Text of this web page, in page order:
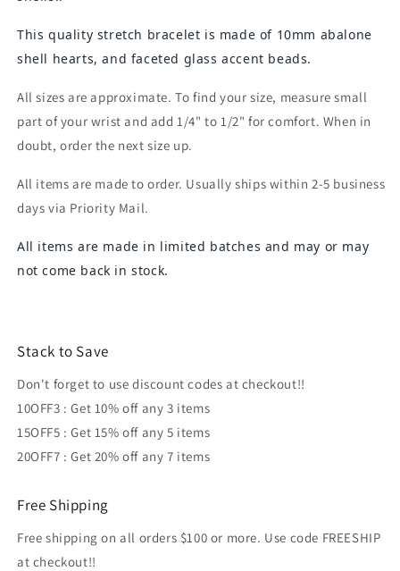
This quality stretch bracelet is made of 10mm abalone
shell hearts, and faceted glass accent beads.
All sizes are approximate. To find your size, measure small
part of your wrist and add 1/4" to 1/2" for comfort. When in
doubt, order the next size up.
All items are made to order. Usually ships within 2-5 business
days via Priority Mail.
All items are made in limited batches and may or may
not come back in stock.
Stack to Save
Don't forget to use discount codes at checkout!!
10OFF3 : Get 10% off any 3 items
15OFF5 : Get 15% off any 5 items
20OFF7 : Get 20% off any 7 items
Free Shipping
Free shipping on all orders $100 or more. Use code FREESHIP
at checkout!!